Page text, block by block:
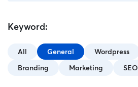
Keyword:
All General Wordpress
Branding
Marketing SEO